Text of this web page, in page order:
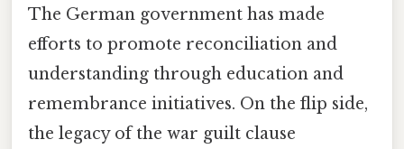
The German government has made
efforts to promote reconciliation and
understanding through education and
remembrance initiatives. On the flip side,
the legacy of the war guilt clause